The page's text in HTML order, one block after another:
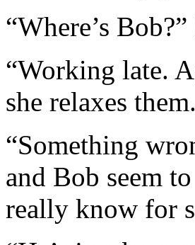
“Where’s
“Working late.
she relaxes them.
“Something
and Bob seem
really know for